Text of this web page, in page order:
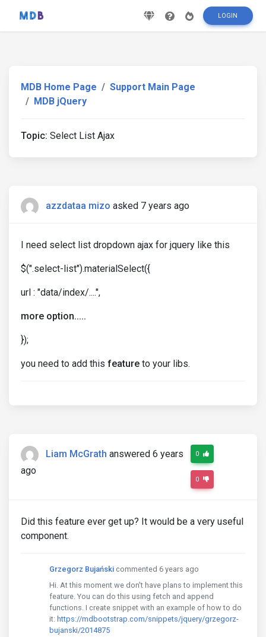
LOGIN
MDB Home Page
Support Main Page
MDB jQuery
Topic: Select List Ajax
azzdataa mizo asked 7 years ago
I need select list dropdown ajax for jquery like this
$(".select-list").materialSelect({
url : "data/index/....",
more option.....
});
you need to add this feature to your libs.
Liam McGrath answered 6 years
ago
0
0
Did this feature ever get up? It would be a very useful
component.
Grzegorz Bujański commented 6 years ago
Hi. At this moment we don't have plans to implement this
feature. You can do this using fetch and append
functions. I create snippet with an example of how to do
it: https://mdbootstrap.com/snippets/jquery/grzegorz-
bujanski/2014875